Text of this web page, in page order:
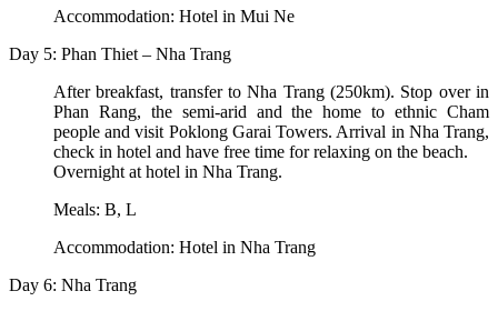
Accommodation: Hotel in Mui Ne
Day 5: Phan Thiet – Nha Trang
After breakfast, transfer to Nha Trang (250km). Stop over in
Phan Rang, the semi-arid and the home to ethnic Cham
people and visit Poklong Garai Towers. Arrival in Nha Trang,
check in hotel and have free time for relaxing on the beach.
Overnight at hotel in Nha Trang.
Meals: B, L
Accommodation: Hotel in Nha Trang
Day 6: Nha Trang